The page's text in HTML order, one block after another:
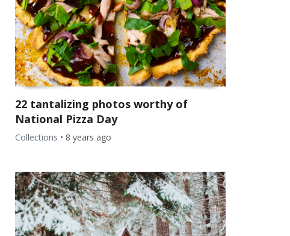
22 tantalizing photos worthy of
National Pizza Day
Collections • 8 years ago